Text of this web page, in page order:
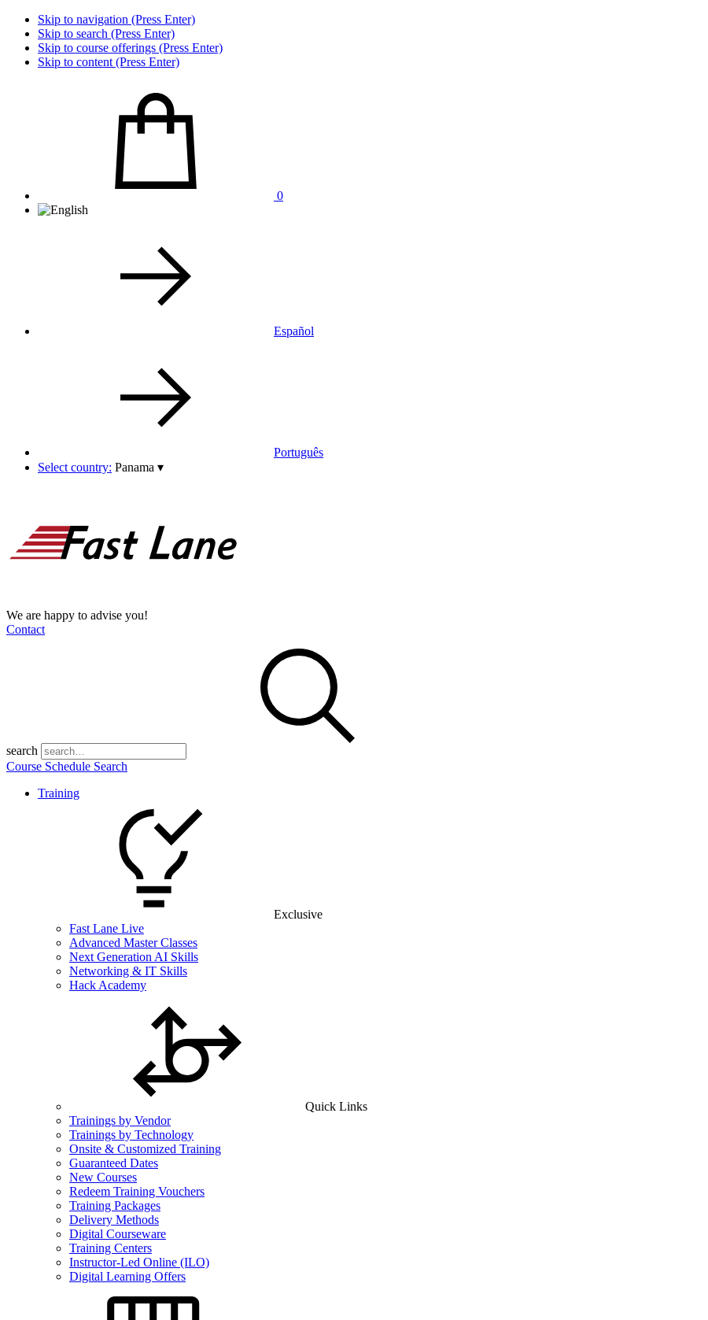
Skip to navigation (Press Enter)
Skip to search (Press Enter)
Skip to course offerings (Press Enter)
Skip to content (Press Enter)
0
Español
Português
Select country: Panama ▾
We are happy to advise you!
Contact
search
Course Schedule Search
Training
Exclusive
Fast Lane Live
Advanced Master Classes
Next Generation AI Skills
Networking & IT Skills
Hack Academy
Quick Links
Trainings by Vendor
Trainings by Technology
Onsite & Customized Training
Guaranteed Dates
New Courses
Redeem Training Vouchers
Training Packages
Delivery Methods
Digital Courseware
Training Centers
Instructor-Led Online (ILO)
Digital Learning Offers